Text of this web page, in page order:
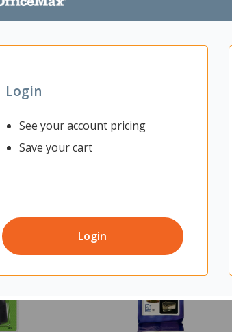
Login
See your account pricing
Save your cart
Login
e-Grants programme for children in need